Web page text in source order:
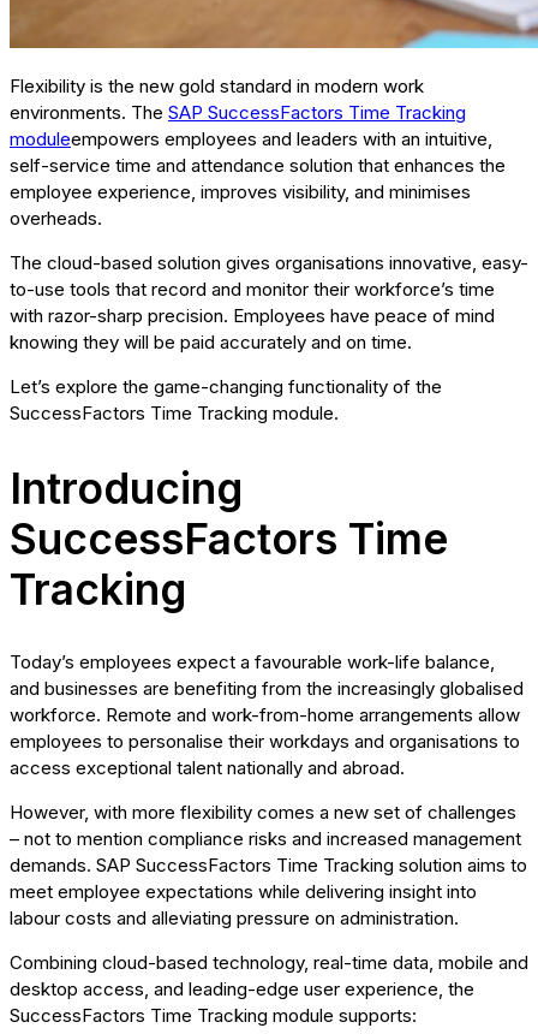
Flexibility is the new gold standard in modern work
environments. The SAP SuccessFactors Time Tracking
moduleempowers employees and leaders with an intuitive,
self-service time and attendance solution that enhances the
employee experience, improves visibility, and minimises
overheads.
The cloud-based solution gives organisations innovative, easy-
to-use tools that record and monitor their workforce’s time
with razor-sharp precision. Employees have peace of mind
knowing they will be paid accurately and on time.
Let’s explore the game-changing functionality of the
SuccessFactors Time Tracking module.
Introducing
SuccessFactors Time
Tracking
Today’s employees expect a favourable work-life balance,
and businesses are benefiting from the increasingly globalised
workforce. Remote and work-from-home arrangements allow
employees to personalise their workdays and organisations to
access exceptional talent nationally and abroad.
However, with more flexibility comes a new set of challenges
– not to mention compliance risks and increased management
demands. SAP SuccessFactors Time Tracking solution aims to
meet employee expectations while delivering insight into
labour costs and alleviating pressure on administration.
Combining cloud-based technology, real-time data, mobile and
desktop access, and leading-edge user experience, the
SuccessFactors Time Tracking module supports: